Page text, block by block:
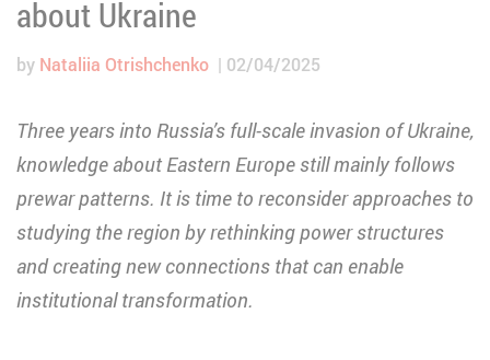
about Ukraine
by Nataliia Otrishchenko 02/04/2025
Three years into Russia’s full-scale invasion of Ukraine,
knowledge about Eastern Europe still mainly follows
prewar patterns. It is time to reconsider approaches to
studying the region by rethinking power structures
and creating new connections that can enable
institutional transformation.